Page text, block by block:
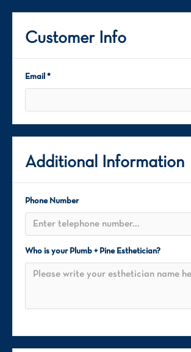
Customer Info
Email *
Additional Information
Phone Number
Who is your Plumb + Pine Esthetician?